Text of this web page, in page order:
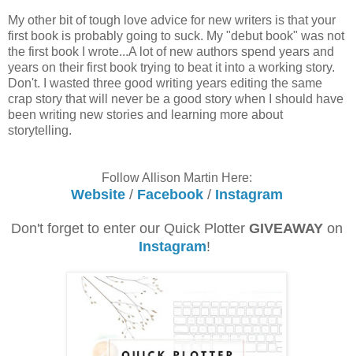
My other bit of tough love advice for new writers is that your
first book is probably going to suck. My "debut book" was not
the first book I wrote...A lot of new authors spend years and
years on their first book trying to beat it into a working story.
Don't. I wasted three good writing years editing the same
crap story that will never be a good story when I should have
been writing new stories and learning more about
storytelling.
Follow Allison Martin Here:
Website/ Facebook/ Instagram
Don't forget to enter our Quick Plotter GIVEAWAYon
Instagram!